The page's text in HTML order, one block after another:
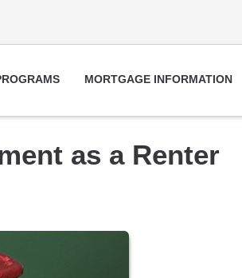
MORTGAGE INFORMATION
as a Renter